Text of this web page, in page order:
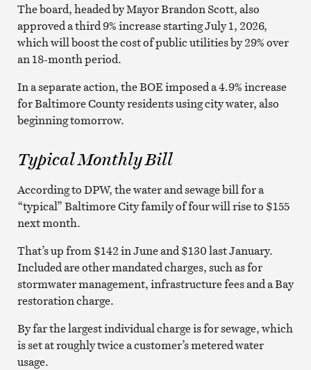
The board, headed by Mayor Brandon Scott, also
approved a third 9% increase starting July 1, 2026,
which will boost the cost of public utilities by 29% over
an 18-month period.
In a separate action, the BOE imposed a 4.9% increase
for Baltimore County residents using city water, also
beginning tomorrow.
Typical Monthly Bill
According to DPW, the water and sewage bill for a
“typical” Baltimore City family of four will rise to $155
next month.
That’s up from $142 in June and $130 last January.
Included are other mandated charges, such as for
stormwater management, infrastructure fees and a Bay
restoration charge.
By far the largest individual charge is for sewage, which
is set at roughly twice a customer’s metered water
usage.